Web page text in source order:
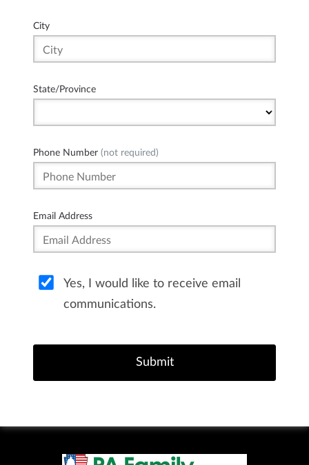
City
State/Province
Phone Number (not required)
Email Address
Yes, I would like to receive email
communications.